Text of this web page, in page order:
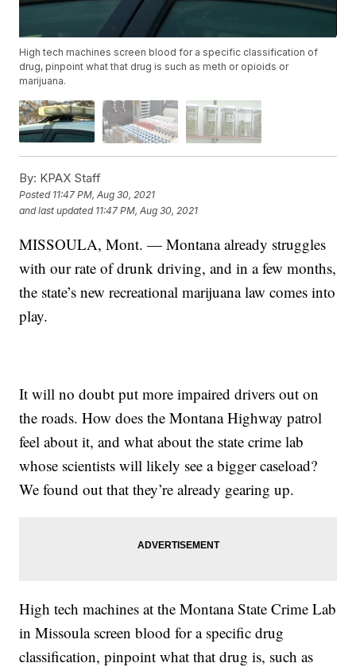
High tech machines screen blood for a specific classification of
drug, pinpoint what that drug is such as meth or opioids or
marijuana.
By: KPAX Staff
Posted 11:47 PM, Aug 30, 2021
and last updated 11:47 PM, Aug 30, 2021
MISSOULA, Mont. — Montana already struggles
with our rate of drunk driving, and in a few months,
the state’s newrecreational marijuana law comes into
play.
It will no doubt put more impaired drivers out on
the roads. How does the Montana Highway patrol
feel about it, and what about the state crime lab
whose scientists will likely see a bigger caseload?
We found out that they’re already gearing up.
High tech machines at the Montana State Crime Lab
in Missoula screen blood for a specific drug
classification, pinpoint what that drug is, such as